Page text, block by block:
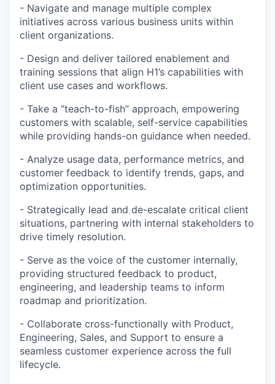
- Navigate and manage multiple complex
initiatives across various business units within
client organizations.
- Design and deliver tailored enablement and
training sessions that align H1’s capabilities with
client use cases and workflows.
- Take a “teach-to-fish” approach, empowering
customers with scalable, self-service capabilities
while providing hands-on guidance when needed.
- Analyze usage data, performance metrics, and
customer feedback to identify trends, gaps, and
optimization opportunities.
- Strategically lead and de-escalate critical client
situations, partnering with internal stakeholders to
drive timely resolution.
- Serve as the voice of the customer internally,
providing structured feedback to product,
engineering, and leadership teams to inform
roadmap and prioritization.
- Collaborate cross-functionally with Product,
Engineering, Sales, and Support to ensure a
seamless customer experience across the full
lifecycle.